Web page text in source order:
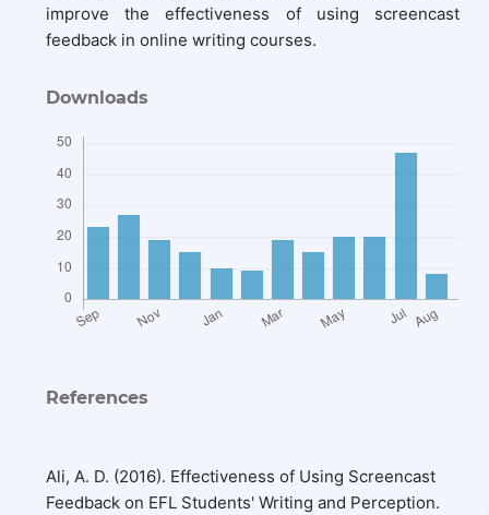
improve the effectiveness of using screencast
feedback in online writing courses.
Downloads
References
Ali, A. D. (2016). Effectiveness of Using Screencast
Feedback on EFL Students' Writing and Perception.